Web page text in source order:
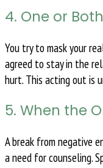
4. One or
You try to mask your
agreed to stay in the
hurt. This acting out is
5. When the
A break from negative
a need for counseling.